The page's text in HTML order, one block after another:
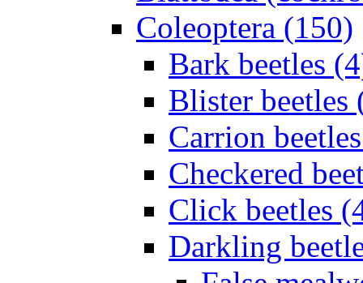
Coleoptera (150)
Bark beetles
Blister beetles
Carrion
Checkered
Click beetles
Darkling